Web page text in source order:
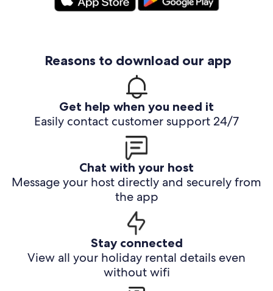
Reasons to download our app
Get help when you need it
Easily contact customer support 24/7
Chat with your host
Message your host directly and securely from
the app
Stay connected
View all your holiday rental details even
without wifi